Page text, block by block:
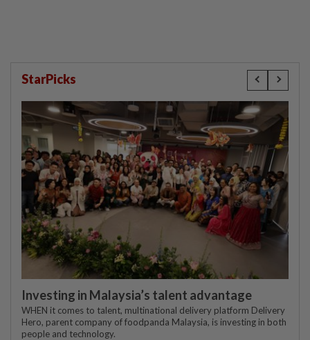
StarPicks
Investing in Malaysia’s talent advantage
WHEN it comes to talent, multinational delivery platform Delivery
Hero, parent company of foodpanda Malaysia, is investing in both
people and technology.